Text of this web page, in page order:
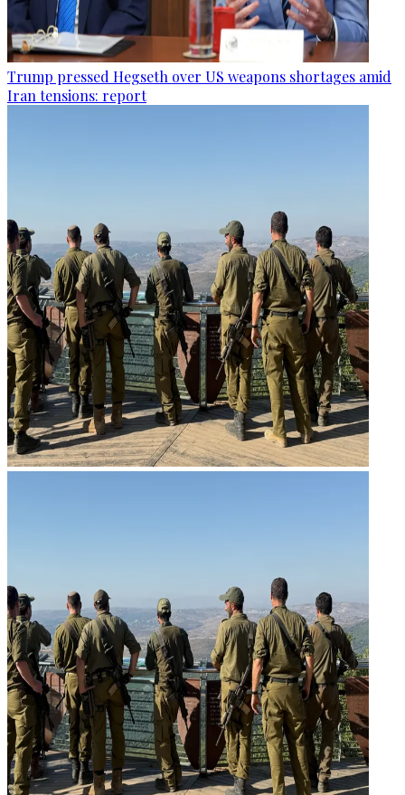
Trump pressed Hegseth over US weapons shortages amid
Iran tensions: report